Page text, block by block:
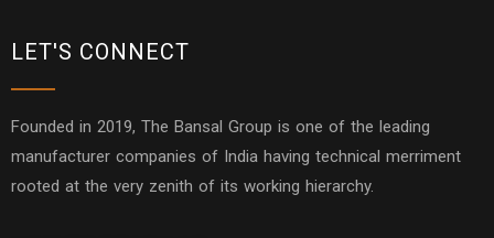
LET'S CONNECT
Founded in 2019, The Bansal Group is one of the leading
manufacturer companies of India having technical merriment
rooted at the very zenith of its working hierarchy.